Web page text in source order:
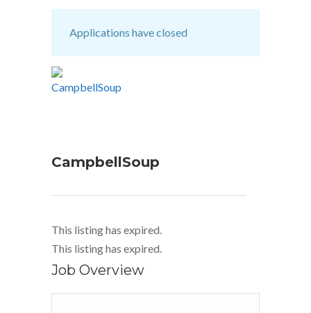
Applications have closed
CampbellSoup
This listing has expired.
This listing has expired.
Job Overview